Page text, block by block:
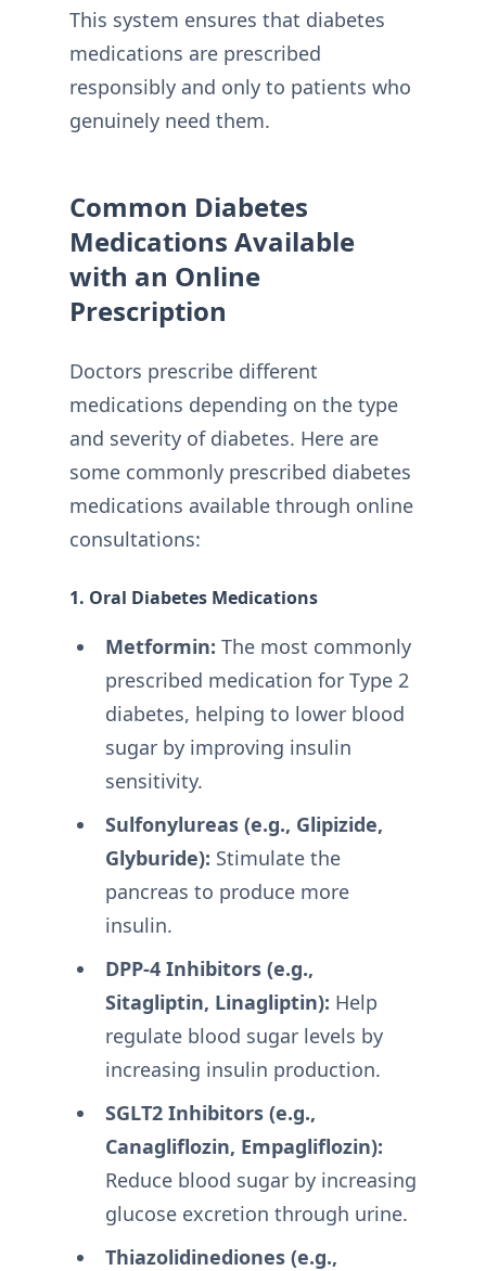
This system ensures that diabetes
medications are prescribed
responsibly and only to patients who
genuinely need them.
Common Diabetes
Medications Available
with an Online
Prescription
Doctors prescribe different
medications depending on the type
and severity of diabetes. Here are
some commonly prescribed diabetes
medications available through online
consultations:
1. Oral Diabetes Medications
Metformin: The most commonly
prescribed medication for Type 2
diabetes, helping to lower blood
sugar by improving insulin
sensitivity.
Sulfonylureas (e.g., Glipizide,
Glyburide): Stimulate the
pancreas to produce more
insulin.
DPP-4 Inhibitors (e.g.,
Sitagliptin, Linagliptin): Help
regulate blood sugar levels by
increasing insulin production.
SGLT2 Inhibitors (e.g.,
Canagliflozin, Empagliflozin):
Reduce blood sugar by increasing
glucose excretion through urine.
Thiazolidinediones (e.g.,